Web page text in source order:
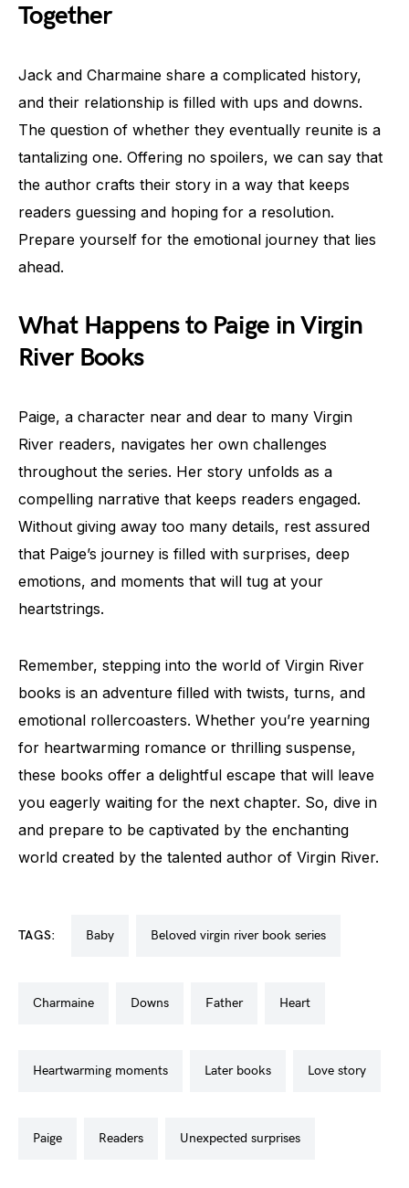
Together
Jack and Charmaine share a complicated history,
and their relationship is filled with ups and downs.
The question of whether they eventually reunite is a
tantalizing one. Offering no spoilers, we can say that
the author crafts their story in a way that keeps
readers guessing and hoping for a resolution.
Prepare yourself for the emotional journey that lies
ahead.
What Happens to Paige in Virgin
River Books
Paige, a character near and dear to many Virgin
River readers, navigates her own challenges
throughout the series. Her story unfolds as a
compelling narrative that keeps readers engaged.
Without giving away too many details, rest assured
that Paige’s journey is filled with surprises, deep
emotions, and moments that will tug at your
heartstrings.
Remember, stepping into the world of Virgin River
books is an adventure filled with twists, turns, and
emotional rollercoasters. Whether you’re yearning
for heartwarming romance or thrilling suspense,
these books offer a delightful escape that will leave
you eagerly waiting for the next chapter. So, dive in
and prepare to be captivated by the enchanting
world created by the talented author of Virgin River.
TAGS: baby beloved virgin river book series
charmaine downs father heart
heartwarming moments later books love story
paige readers unexpected surprises